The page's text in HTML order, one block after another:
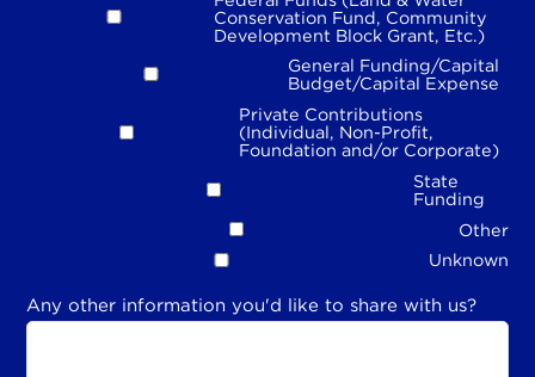
Conservation Fund, Community
Development Block Grant, Etc.)
General Funding/Capital
Budget/Capital Expense
Private Contributions
(Individual, Non-Profit,
Foundation and/or Corporate)
State
Funding
Other
Unknown
Any other information you'd like to share with us?